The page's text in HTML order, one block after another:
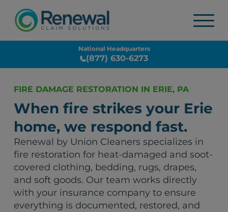
National Headquarters
(877) 630-6273
FIRE DAMAGE RESTORATION IN ERIE, PA
When fire strikes your Erie
home, we respond fast.
Renewal by Union Cleaners specializes in
fire restoration for heat-damaged and soot-
covered clothing, bedding, rugs, drapes,
and soft goods. Our team works directly
with your insurance company to ensure
everything is documented, restored, and